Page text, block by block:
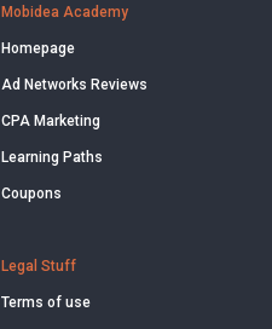
Mobidea Academy
Homepage
Ad Networks Reviews
CPA Marketing
Learning Paths
Coupons
Legal Stuff
Terms of use